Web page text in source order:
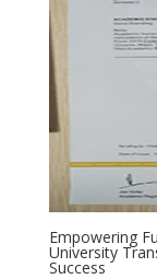
Empowering
University
Success